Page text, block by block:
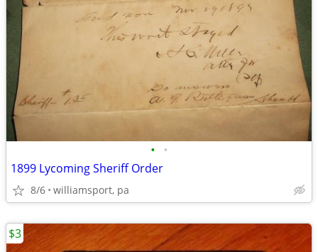
• •
1899 Lycoming Sheriff Order
8/6 williamsport, pa
$3